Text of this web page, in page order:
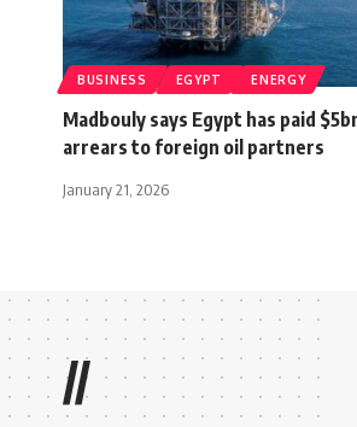
BUSINESS EGYPT ENERGY
Madbouly says Egypt has paid
arrears to foreign oil partners
January 21, 2026
//